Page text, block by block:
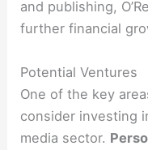
and publishing,
further financial
Potential Ventures
One of the key
consider investing
media sector.